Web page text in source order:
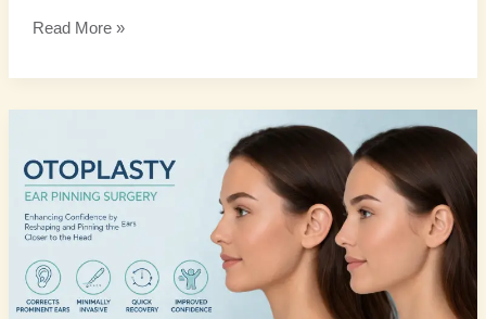
Read More »
Pinning:
6
Essential
Before
Your